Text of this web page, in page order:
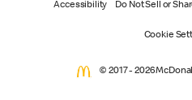
Accessibility Do Not Sell or
Cookie
© 2017 - 2026